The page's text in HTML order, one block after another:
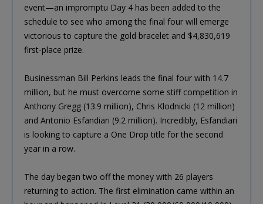
event—an impromptu Day 4 has been added to the
schedule to see who among the final four will emerge
victorious to capture the gold bracelet and $4,830,619
first-place prize.
Businessman Bill Perkins leads the final four with 14.7
million, but he must overcome some stiff competition in
Anthony Gregg (13.9 million), Chris Klodnicki (12 million)
and Antonio Esfandiari (9.2 million). Incredibly, Esfandiari
is looking to capture a One Drop title for the second
year in a row.
The day began two off the money with 26 players
returning to action. The first elimination came within an